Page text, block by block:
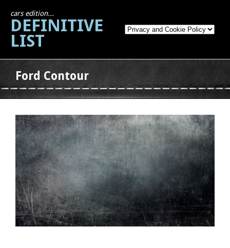
cars edition...
DEFINITIVE
LIST
Ford Contour